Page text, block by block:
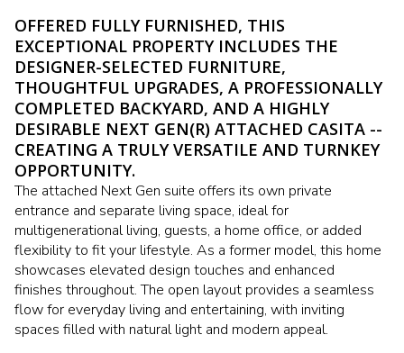
OFFERED FULLY FURNISHED, THIS
EXCEPTIONAL PROPERTY INCLUDES THE
DESIGNER-SELECTED FURNITURE,
THOUGHTFUL UPGRADES, A PROFESSIONALLY
COMPLETED BACKYARD, AND A HIGHLY
DESIRABLE NEXT GEN(R) ATTACHED CASITA --
CREATING A TRULY VERSATILE AND TURNKEY
OPPORTUNITY.
The attached Next Gen suite offers its own private
entrance and separate living space, ideal for
multigenerational living, guests, a home office, or added
flexibility to fit your lifestyle. As a former model, this home
showcases elevated design touches and enhanced
finishes throughout. The open layout provides a seamless
flow for everyday living and entertaining, with inviting
spaces filled with natural light and modern appeal.